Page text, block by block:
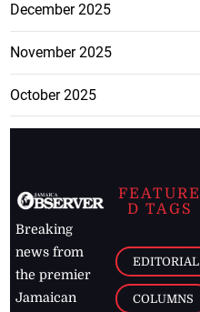
December 2025
November 2025
October 2025
Breaking
news from
the premier
Jamaican
FEATURE
D TAGS
EDITORIAL
COLUMNS